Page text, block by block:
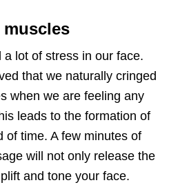
lot of stress in our face.
that we naturally cringed
when we are feeling any
leads to the formation of
of time. A few minutes of
will not only release the
and tone your face.